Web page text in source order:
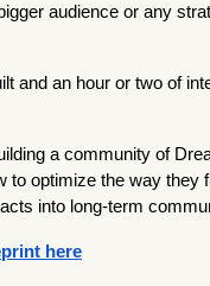
audience or any
and an hour or two of
a community of
to optimize the way they
into long-term
here